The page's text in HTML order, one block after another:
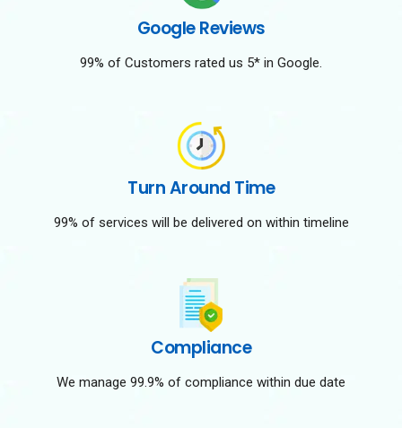
Google Reviews
99% of Customers rated us 5* in Google.
Turn Around Time
99% of services will be delivered on within timeline
Compliance
We manage 99.9% of compliance within due date